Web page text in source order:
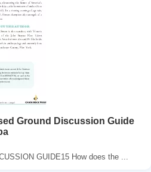
Ground Discussion Guide
GUIDE15 How does the ...